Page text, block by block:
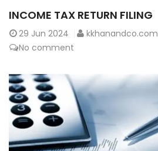
INCOME TAX RETURN FILING
29 Jun 2024 kkhanandco.com
No comment